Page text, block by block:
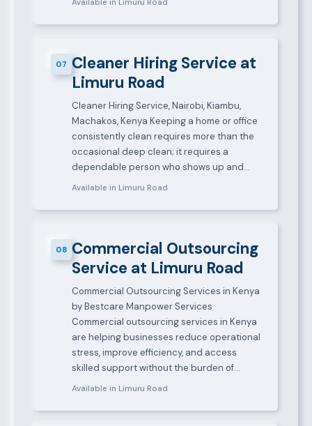
Available in Limuru Road
07 Cleaner Hiring Service at
Limuru Road
Cleaner Hiring Service, Nairobi, Kiambu,
Machakos, Kenya Keeping a home or office
consistently clean requires more than the
occasional deep clean; it requires a
dependable person who shows up and…
Available in Limuru Road
08 Commercial Outsourcing
Service at Limuru Road
Commercial Outsourcing Services in Kenya
by Bestcare Manpower Services
Commercial outsourcing services in Kenya
are helping businesses reduce operational
stress, improve efficiency, and access
skilled support without the burden of…
Available in Limuru Road